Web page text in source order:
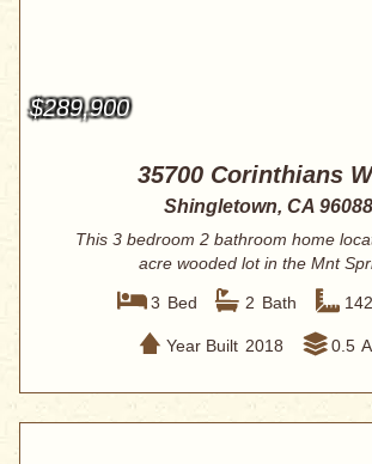
$289,900
35700 Corinthians
Shingletown, CA 96088
This 3 bedroom 2 bathroom home
acre wooded lot in the Mnt
3 Bed 2 Bath
Year Built 2018 0.5